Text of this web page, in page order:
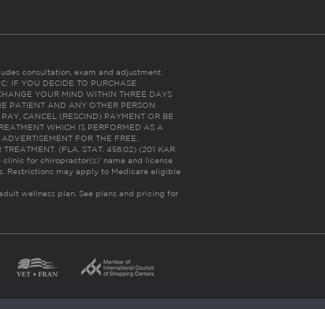
consultation, exam and adjustment.
YOU DECIDE TO PURCHASE
YOUR MIND WITHIN THREE DAYS
PATIENT AND ANY OTHER PERSON
CANCEL (RESCIND) PAYMENT OR BE
WHICH IS PERFORMED AS A
FOR THE FREE,
(FLA. STAT. 456.02) (201 KAR
for chiropractor(s)’ name and license
Restrictions may apply to Medicare eligible
wellness plan. See plans and pricing for